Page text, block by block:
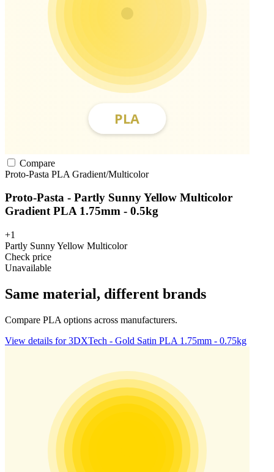
Compare
Proto-Pasta PLA Gradient/Multicolor
Proto-Pasta - Partly Sunny Yellow Multicolor
Gradient PLA 1.75mm - 0.5kg
+1
Partly Sunny Yellow Multicolor
Check price
Unavailable
Same material, different brands
Compare PLA options across manufacturers.
View details for 3DXTech - Gold Satin PLA 1.75mm - 0.75kg